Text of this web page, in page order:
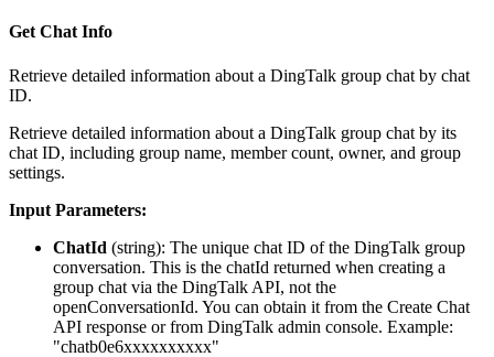
Get Chat Info
Retrieve detailed information about a DingTalk group chat by chat
ID.
Retrieve detailed information about a DingTalk group chat by its
chat ID, including group name, member count, owner, and group
settings.
Input Parameters:
ChatId (string): The unique chat ID of the DingTalk group
conversation. This is the chatId returned when creating a
group chat via the DingTalk API, not the
openConversationId. You can obtain it from the Create Chat
API response or from DingTalk admin console. Example:
"chatb0e6xxxxxxxxxx"